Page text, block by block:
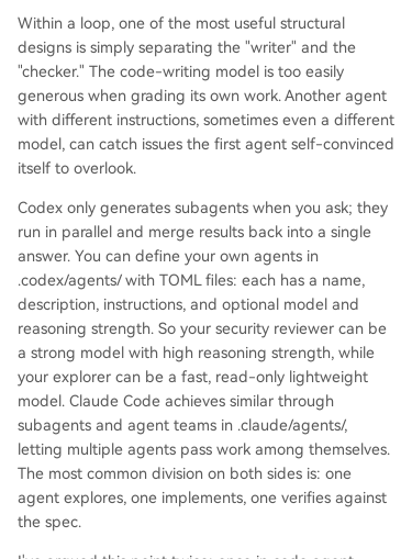
Within a loop, one of the most useful structural
designs is simply separating the "writer" and the
"checker." The code-writing model is too easily
generous when grading its own work. Another agent
with different instructions, sometimes even a different
model, can catch issues the first agent self-convinced
itself to overlook.
Codex only generates subagents when you ask; they
run in parallel and merge results back into a single
answer. You can define your own agents in
.codex/agents/ with TOML files: each has a name,
description, instructions, and optional model and
reasoning strength. So your security reviewer can be
a strong model with high reasoning strength, while
your explorer can be a fast, read-only lightweight
model. Claude Code achieves similar through
subagents and agent teams in .claude/agents/,
letting multiple agents pass work among themselves.
The most common division on both sides is: one
agent explores, one implements, one verifies against
the spec.